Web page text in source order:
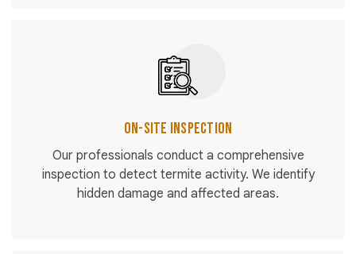
On-Site Inspection
Our professionals conduct a comprehensive
inspection to detect termite activity. We identify
hidden damage and affected areas.